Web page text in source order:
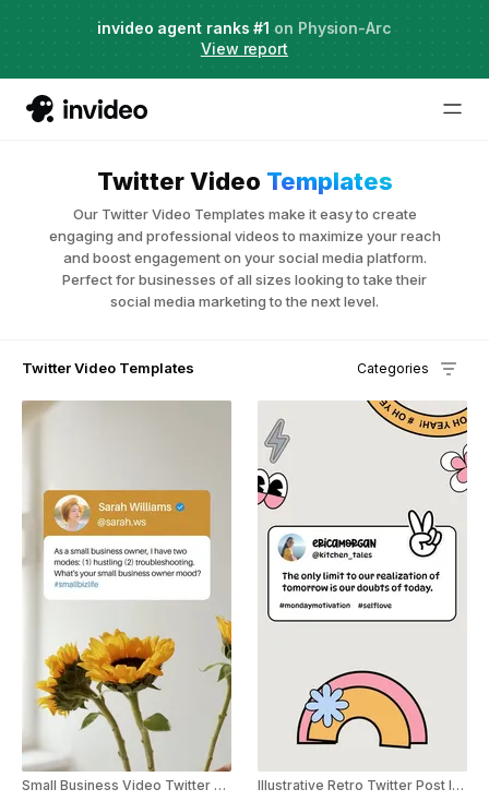
Just launched·
Agent Two, frontier creative intelligence
invideo agent ranks #1 on Physion-Arc
View report
Twitter Video Templates
Our Twitter Video Templates make it easy to create
engaging and professional videos to maximize your reach
and boost engagement on your social media platform.
Perfect for businesses of all sizes looking to take their
social media marketing to the next level.
Twitter Video Templates Categories
Small Business Video Twitter Post Instagram Story Illustrative Retro Twitter Post Instagram Story